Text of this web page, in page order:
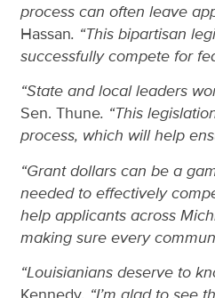
process can often leave
Hassan. “This bipartisan
successfully compete for
“State and local leaders
Sen. Thune. “This
process, which will help
“Grant dollars can be a
needed to effectively
help applicants across
making sure every
“Louisianians deserve to